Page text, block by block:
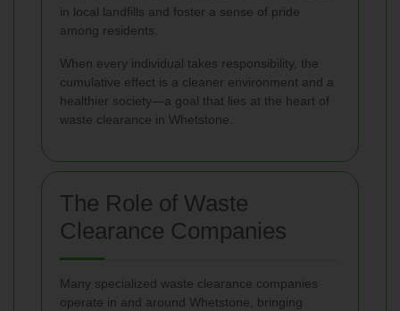
in local landfills and foster a sense of pride
among residents.
When every individual takes responsibility, the
cumulative effect is a cleaner environment and a
healthier society—a goal that lies at the heart of
waste clearance in Whetstone.
The Role of Waste
Clearance Companies
Many specialized waste clearance companies
operate in and around Whetstone, bringing